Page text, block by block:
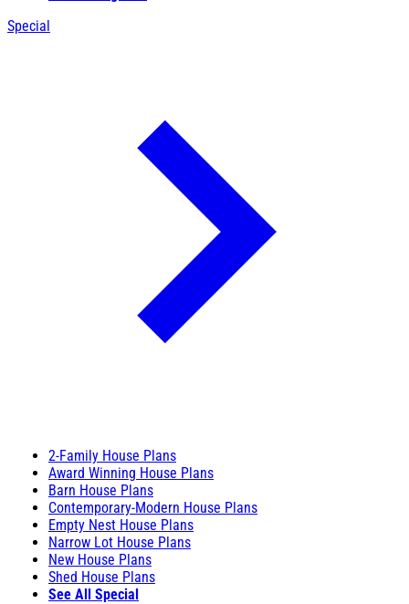
Special
2-Family House Plans
Award Winning House Plans
Barn House Plans
Contemporary-Modern House Plans
Empty Nest House Plans
Narrow Lot House Plans
New House Plans
Shed House Plans
See All Special